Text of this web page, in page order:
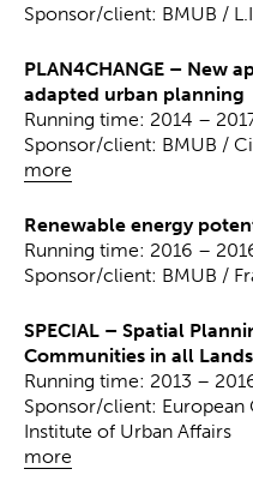
Sponsor/client: BMUB /
PLAN4CHANGE – New
adapted urban planning
more
Running time: 2014 –
Sponsor/client: BMUB /
Renewable energy
Running time: 2016 –
Sponsor/client: BMUB /
SPECIAL – Spatial
Communities in all
more
Running time: 2013 –
Sponsor/client:
Institute of Urban Affairs